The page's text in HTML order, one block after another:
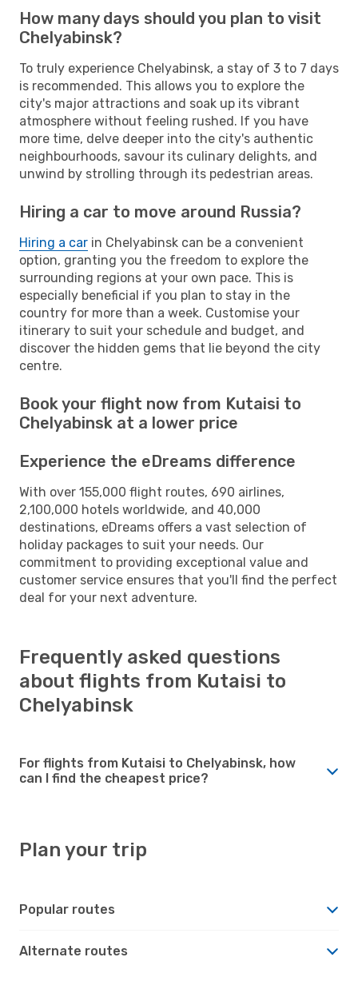
How many days should you plan to visit
Chelyabinsk?
To truly experience Chelyabinsk, a stay of 3 to 7 days
is recommended. This allows you to explore the
city's major attractions and soak up its vibrant
atmosphere without feeling rushed. If you have
more time, delve deeper into the city's authentic
neighbourhoods, savour its culinary delights, and
unwind by strolling through its pedestrian areas.
Hiring a car to move around Russia?
Hiring a car in Chelyabinsk can be a convenient
option, granting you the freedom to explore the
surrounding regions at your own pace. This is
especially beneficial if you plan to stay in the
country for more than a week. Customise your
itinerary to suit your schedule and budget, and
discover the hidden gems that lie beyond the city
centre.
Book your flight now from Kutaisi to
Chelyabinsk at a lower price
Experience the eDreams difference
With over 155,000 flight routes, 690 airlines,
2,100,000 hotels worldwide, and 40,000
destinations, eDreams offers a vast selection of
holiday packages to suit your needs. Our
commitment to providing exceptional value and
customer service ensures that you'll find the perfect
deal for your next adventure.
Frequently asked questions
about flights from Kutaisi to
Chelyabinsk
For flights from Kutaisi to Chelyabinsk, how
can I find the cheapest price?
Plan your trip
Popular routes
Alternate routes